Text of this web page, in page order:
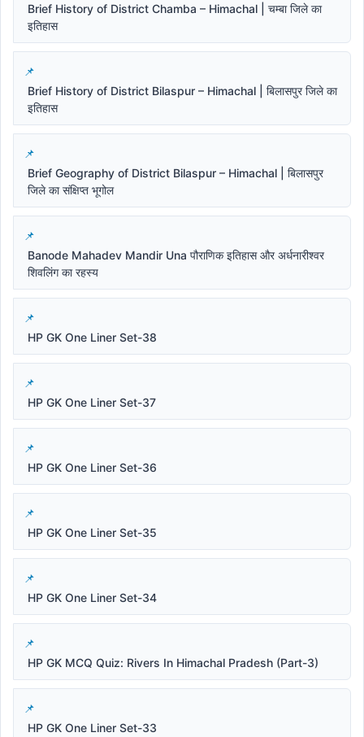
Brief History of District Chamba – Himachal | चम्बा जिले का
इतिहास
Brief History of District Bilaspur – Himachal | बिलासपुर जिले का
इतिहास
Brief Geography of District Bilaspur – Himachal | बिलासपुर
जिले का संक्षिप्त भूगोल
Banode Mahadev Mandir Una पौराणिक इतिहास और अर्धनारीश्वर
शिवलिंग का रहस्य
HP GK One Liner Set-38
HP GK One Liner Set-37
HP GK One Liner Set-36
HP GK One Liner Set-35
HP GK One Liner Set-34
HP GK MCQ Quiz: Rivers In Himachal Pradesh (Part-3)
HP GK One Liner Set-33